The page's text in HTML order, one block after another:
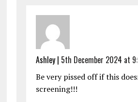
Ashley | 5th December 2024 at
Be very pissed off if this
screening!!!